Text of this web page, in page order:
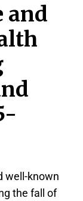
and
well-known
the fall of